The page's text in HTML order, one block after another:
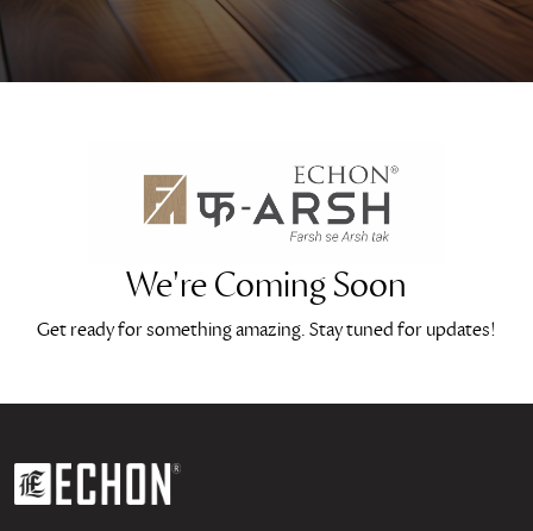
We're Coming Soon
Get ready for something amazing. Stay tuned for updates!